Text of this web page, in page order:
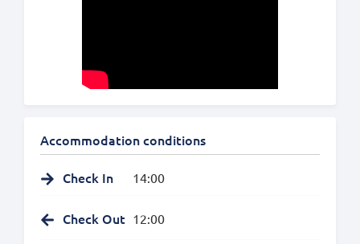
Accommodation conditions
Check In 14:00
Check Out 12:00